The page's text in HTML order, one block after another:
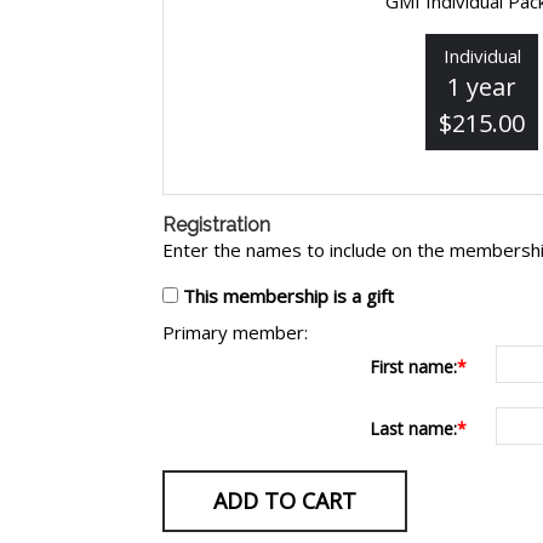
Individual
1 year
$215.00
Registration
Enter the names to include on the
This membership is a gift
Primary member:
First name:
Last name: